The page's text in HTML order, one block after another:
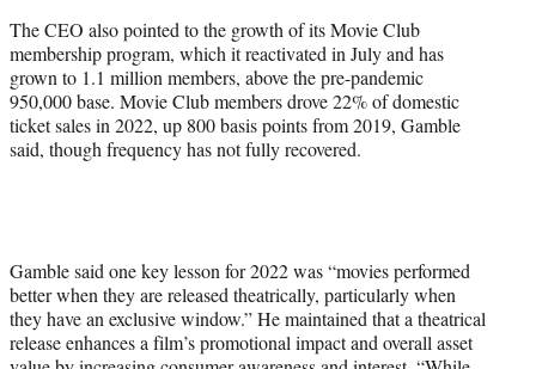
The CEO also pointed to the growth of its Movie Club
membership program, which it reactivated in July and has
grown to 1.1 million members, above the pre-pandemic
950,000 base. Movie Club members drove 22% of domestic
ticket sales in 2022, up 800 basis points from 2019, Gamble
said, though frequency has not fully recovered.
Gamble said one key lesson for 2022 was “movies performed
better when they are released theatrically, particularly when
they have an exclusive window.” He maintained that a theatrical
release enhances a film’s promotional impact and overall asset